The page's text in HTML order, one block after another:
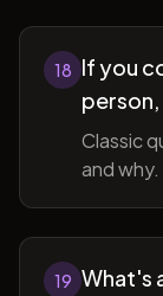
18 If you
Classic
and why.
19 What's